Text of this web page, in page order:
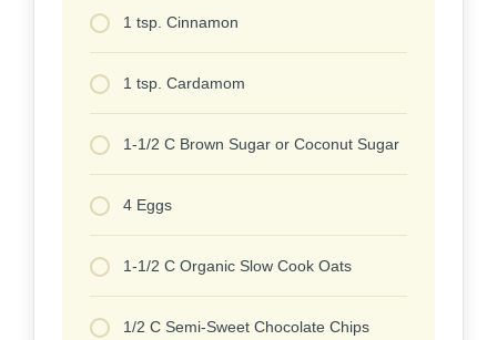
1 tsp. Cinnamon
1 tsp. Cardamom
1-1/2 C Brown Sugar or Coconut Sugar
4 Eggs
1-1/2 C Organic Slow Cook Oats
1/2 C Semi-Sweet Chocolate Chips